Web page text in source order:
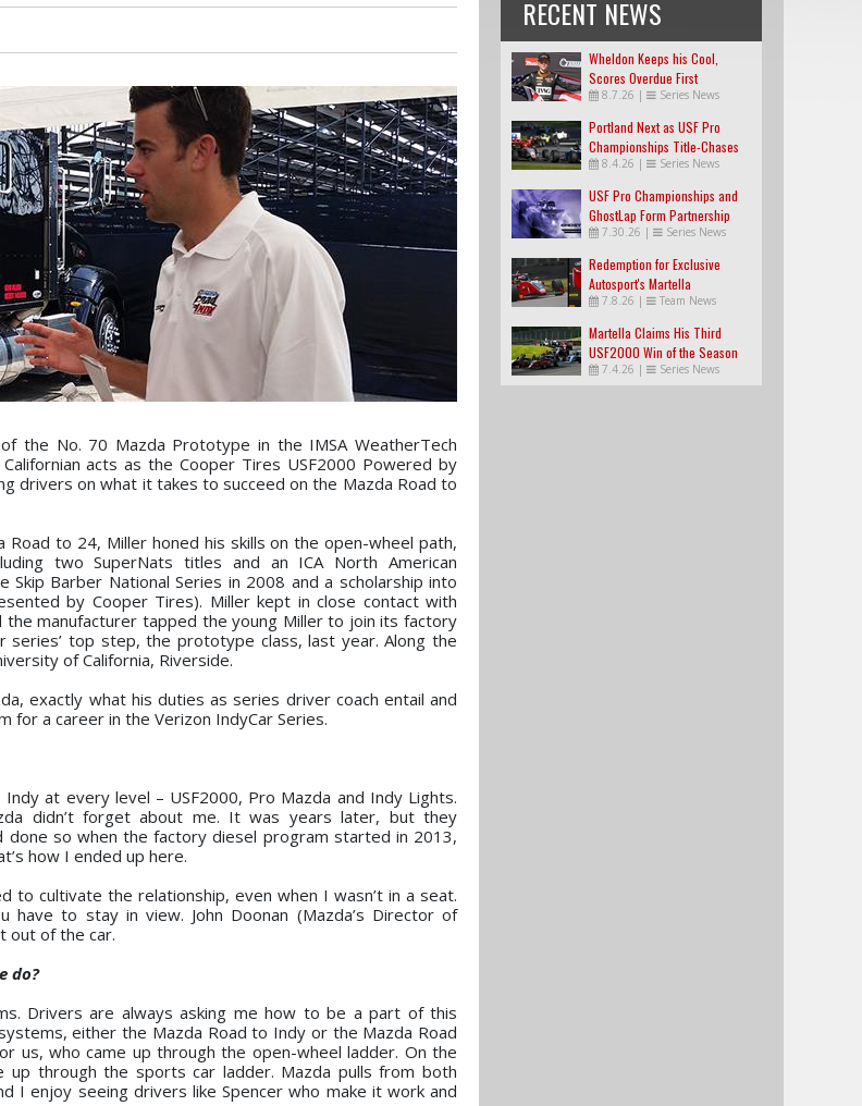
the No. 70 Mazda Prototype in the IMSA WeatherTech
acts as the Cooper Tires USF2000 Powered by
drivers on what it takes to succeed on the Mazda Road to
to 24, Miller honed his skills on the open-wheel path,
two SuperNats titles and an ICA North American
Skip Barber National Series in 2008 and a scholarship into
by Cooper Tires). Miller kept in close contact with
manufacturer tapped the young Miller to join its factory
top step, the prototype class, last year. Along the
of California, Riverside.
exactly what his duties as series driver coach entail and
a career in the Verizon IndyCar Series.
at every level – USF2000, Pro Mazda and Indy Lights.
didn’t forget about me. It was years later, but they
so when the factory diesel program started in 2013,
how I ended up here.
cultivate the relationship, even when I wasn’t in a seat.
to stay in view. John Doonan (Mazda’s Director of
out of the car.
do?
Drivers are always asking me how to be a part of this
either the Mazda Road to Indy or the Mazda Road
us, who came up through the open-wheel ladder. On the
through the sports car ladder. Mazda pulls from both
I enjoy seeing drivers like Spencer who make it work and
RECENT NEWS
Wheldon Keeps his Cool,
Scores Overdue First
USF2000 Win
8.7.26 | Series News
Portland Next as USF Pro
Championships Title-Chases
Tighten
8.4.26 | Series News
USF Pro Championships and
GhostLap Form Partnership
7.30.26 | Series News
Redemption for Exclusive
Autosport's Martella
7.8.26 | Team News
Martella Claims His Third
USF2000 Win of the Season
7.4.26 | Series News